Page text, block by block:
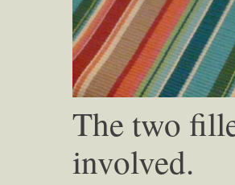
The two
involved.